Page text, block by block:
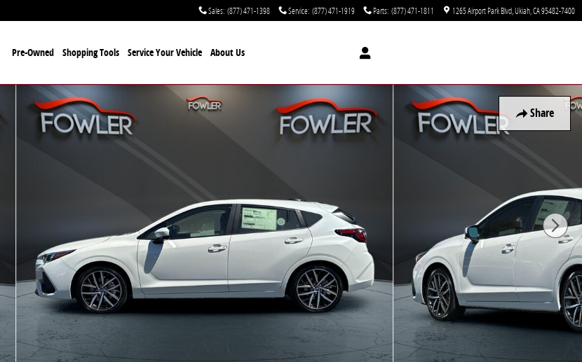
Sales: (877) 471-1398 Service: (877) 471-1919 Parts: (877) 471-1811 1265 Airport Park Blvd Ukiah CA95482-7400
Pre-Owned Shopping Tools Service Your Vehicle About Us
Share